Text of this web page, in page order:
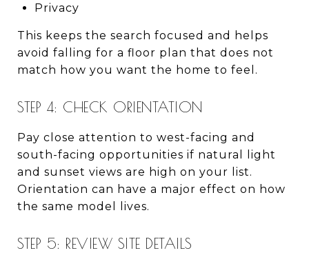
Privacy
This keeps the search focused and helps
avoid falling for a floor plan that does not
match how you want the home to feel.
STEP 4: CHECK ORIENTATION
Pay close attention to west-facing and
south-facing opportunities if natural light
and sunset views are high on your list.
Orientation can have a major effect on how
the same model lives.
STEP 5: REVIEW SITE DETAILS